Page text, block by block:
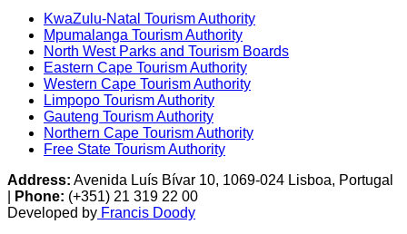
KwaZulu-Natal Tourism Authority
Mpumalanga Tourism Authority
North West Parks and Tourism Boards
Eastern Cape Tourism Authority
Western Cape Tourism Authority
Limpopo Tourism Authority
Gauteng Tourism Authority
Northern Cape Tourism Authority
Free State Tourism Authority
Address: Avenida Luís Bívar 10, 1069-024 Lisboa, Portugal
Phone: (+351) 21 319 22 00
Developed by Francis Doody